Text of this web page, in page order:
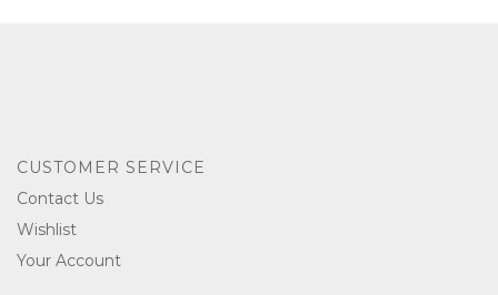
CUSTOMER SERVICE
Contact Us
Wishlist
Your Account